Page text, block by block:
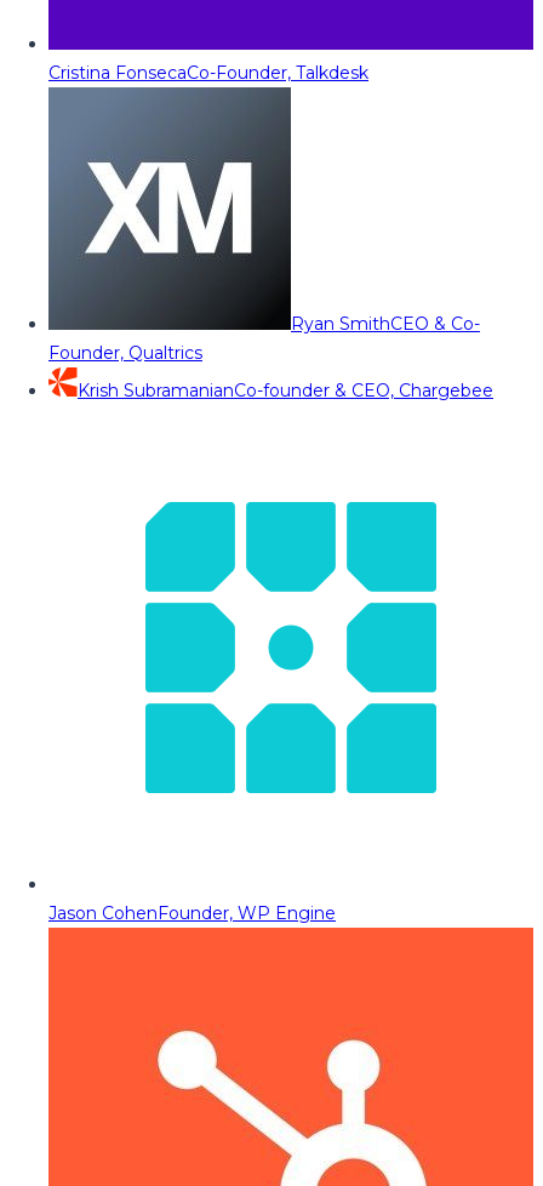
Cristina FonsecaCo-Founder, Talkdesk
Ryan SmithCEO & Co-
Founder, Qualtrics
Krish SubramanianCo-founder & CEO, Chargebee
Jason CohenFounder, WP Engine